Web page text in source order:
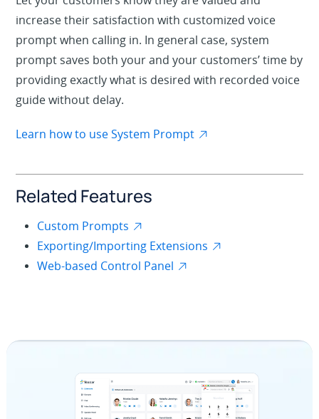
increase their satisfaction with customized voice
prompt when calling in. In general case, system
prompt saves both your and your customers’ time by
providing exactly what is desired with recorded voice
guide without delay.
Learn how to use System Prompt
Related Features
Custom Prompts
Exporting/Importing Extensions
Web-based Control Panel